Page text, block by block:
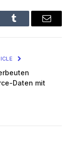
Tumblr Email
Daten mit